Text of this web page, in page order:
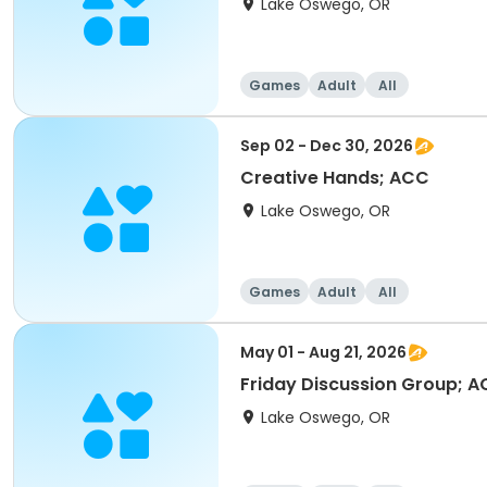
Lake Oswego, OR
Games Adult All
Sep 02 - Dec 30, 2026
Creative Hands; ACC
Lake Oswego, OR
Games Adult All
May 01 - Aug 21, 2026
Friday Discussion Group;
Lake Oswego, OR